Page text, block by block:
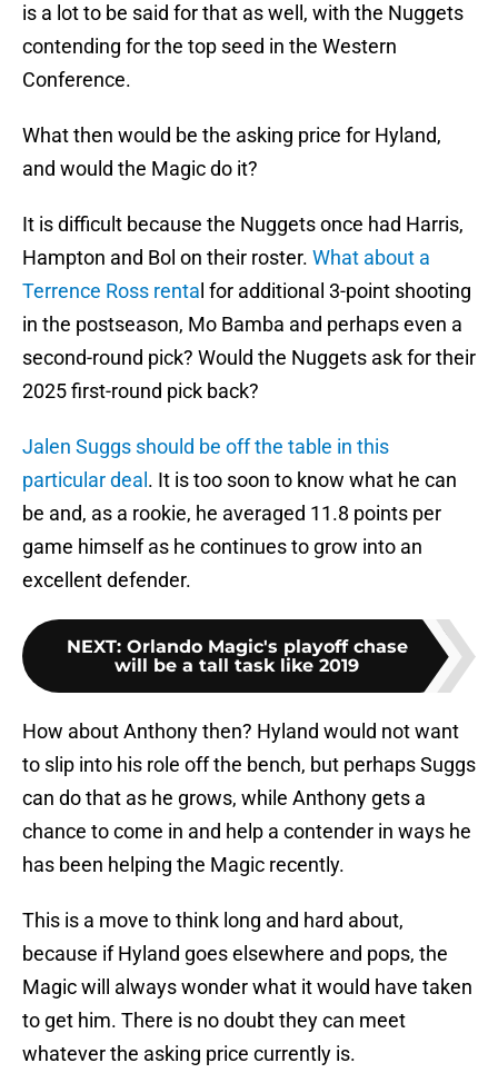
is a lot to be said for that as well, with the Nuggets
contending for the top seed in the Western
Conference.
What then would be the asking price for Hyland,
and would the Magic do it?
It is difficult because the Nuggets once had Harris,
Hampton and Bol on their roster. What about a
Terrence Ross renta l for additional 3-point shooting
in the postseason, Mo Bamba and perhaps even a
second-round pick? Would the Nuggets ask for their
2025 first-round pick back?
Jalen Suggs should be off the table in this
particular deal . It is too soon to know what he can
be and, as a rookie, he averaged 11.8 points per
game himself as he continues to grow into an
excellent defender.
NEXT: Orlando Magic's playoff chase
will be a tall task like 2019
How about Anthony then? Hyland would not want
to slip into his role off the bench, but perhaps Suggs
can do that as he grows, while Anthony gets a
chance to come in and help a contender in ways he
has been helping the Magic recently.
This is a move to think long and hard about,
because if Hyland goes elsewhere and pops, the
Magic will always wonder what it would have taken
to get him. There is no doubt they can meet
whatever the asking price currently is.